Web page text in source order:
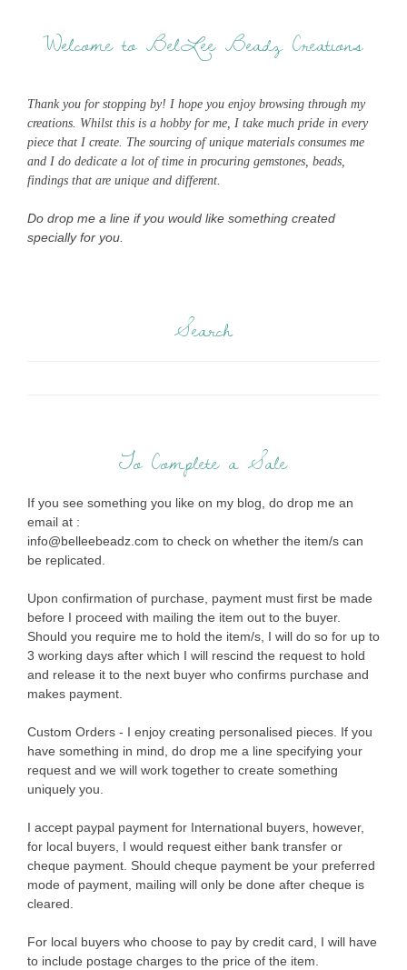
Welcome to BelLee Beadz Creations
Thank you for stopping by! I hope you enjoy browsing through my
creations. Whilst this is a hobby for me, I take much pride in every
piece that I create. The sourcing of unique materials consumes me
and I do dedicate a lot of time in procuring gemstones, beads,
findings that are unique and different.
Do drop me a line if you would like something created
specially for you.
Search
To Complete a Sale
If you see something you like on my blog, do drop me an
email at :
info@belleebeadz.com to check on whether the item/s can
be replicated.
Upon confirmation of purchase, payment must first be made
before I proceed with mailing the item out to the buyer.
Should you require me to hold the item/s, I will do so for up to
3 working days after which I will rescind the request to hold
and release it to the next buyer who confirms purchase and
makes payment.
Custom Orders - I enjoy creating personalised pieces. If you
have something in mind, do drop me a line specifying your
request and we will work together to create something
uniquely you.
I accept paypal payment for International buyers, however,
for local buyers, I would request either bank transfer or
cheque payment. Should cheque payment be your preferred
mode of payment, mailing will only be done after cheque is
cleared.
For local buyers who choose to pay by credit card, I will have
to include postage charges to the price of the item.